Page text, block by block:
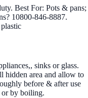
Best For: Pots & pans;
10800-846-8887.
sinks or glass.
hidden area and allow to
before & after use
or by boiling.